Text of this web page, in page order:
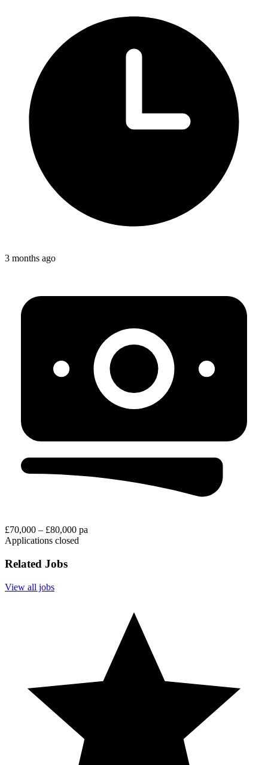
3 months ago
£70,000 – £80,000 pa
Applications closed
Related Jobs
View all jobs